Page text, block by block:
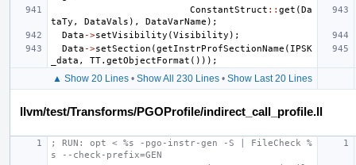
ConstantStruct :: get (Da
taTy , DataVals ), DataVarName );
Data ->setVisibility (Visibility );
Data ->setSection (getInstrProfSectionName ( IPSK
_data , TT. getObjectFormat ()));
▲ Show 20 Lines• Show All 230 Lines• Show Last 20 Lines
llvm/test/Transforms/PGOProfile/indirect_call_profile.ll
; RUN: opt < %s -pgo-instr-gen -S | FileCheck %
s --check-prefix=GEN